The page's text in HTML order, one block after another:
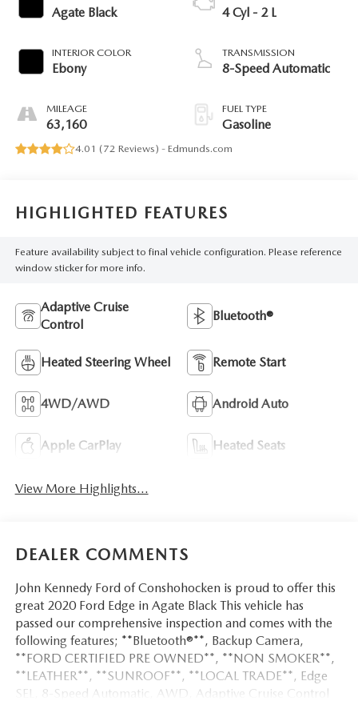
Agate Black
INTERIOR COLOR
Ebony
MILEAGE
63,160
4 Cyl - 2 L
TRANSMISSION
8-Speed Automatic
FUEL TYPE
Gasoline
4.01 (72 Reviews) - Edmunds.com
HIGHLIGHTED FEATURES
Feature availability subject to final vehicle configuration. Please reference
window sticker for more info.
Adaptive Cruise
Control
Bluetooth®
Heated Steering Wheel Remote Start
4WD/AWD Android Auto
Apple CarPlay Heated Seats
View More Highlights...
DEALER COMMENTS
John Kennedy Ford of Conshohocken is proud to offer this
great 2020 Ford Edge in Agate Black This vehicle has
passed our comprehensive inspection and comes with the
following features; **Bluetooth®**, Backup Camera,
**FORD CERTIFIED PRE OWNED**, **NON SMOKER**,
**LEATHER**, **SUNROOF**, **LOCAL TRADE**, Edge
SEL, 8-Speed Automatic, AWD, Adaptive Cruise Control